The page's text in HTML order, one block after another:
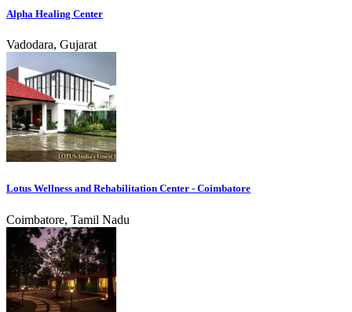
Alpha Healing Center
Vadodara, Gujarat
Lotus Wellness and Rehabilitation Center - Coimbatore
Coimbatore, Tamil Nadu